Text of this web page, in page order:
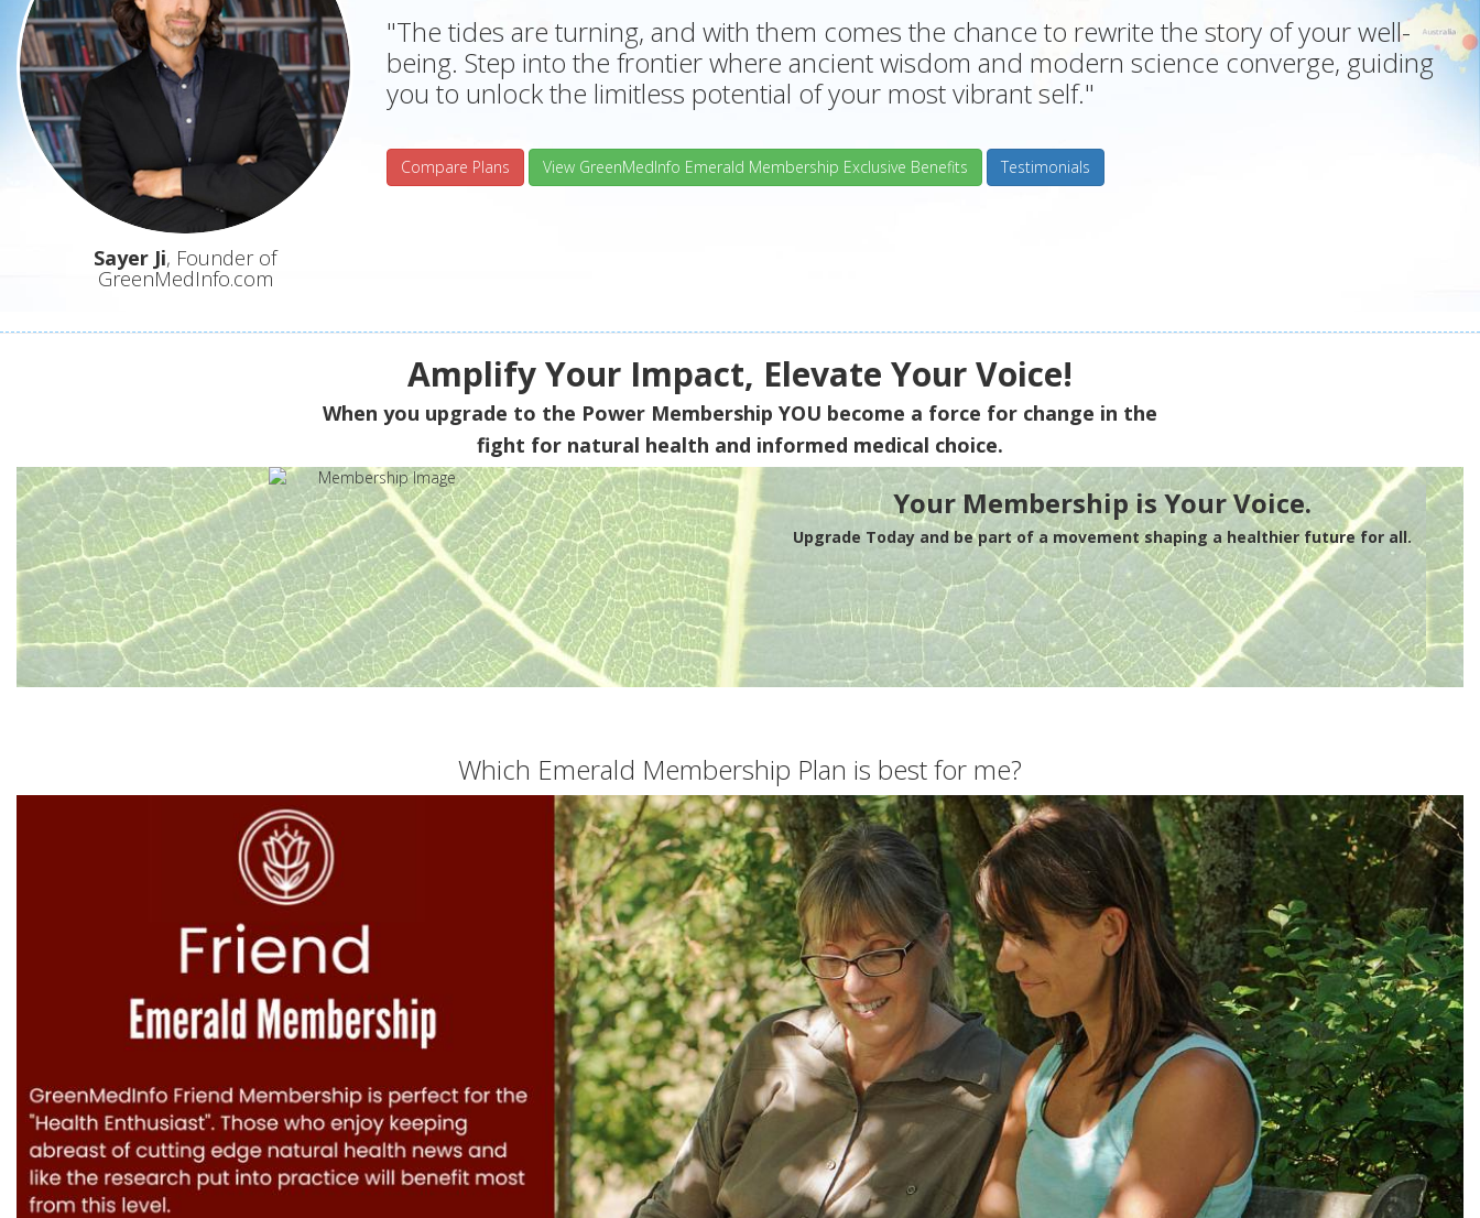
Sayer Ji, Founder of
GreenMedInfo.com
"The tides are turning, and with them comes the chance to rewrite the story of your well-
being. Step into the frontier where ancient wisdom and modern science converge, guiding
you to unlock the limitless potential of your most vibrant self."
Compare Plans View GreenMedInfo Emerald Membership Exclusive Benefits Testimonials
Amplify Your Impact, Elevate Your Voice!
When you upgrade to the Power Membership YOU become a force for change in the
fight for natural health and informed medical choice.
Your Membership is Your Voice.
Upgrade Today and be part of a movement shaping a healthier future for all.
Which Emerald Membership Plan is best for me?